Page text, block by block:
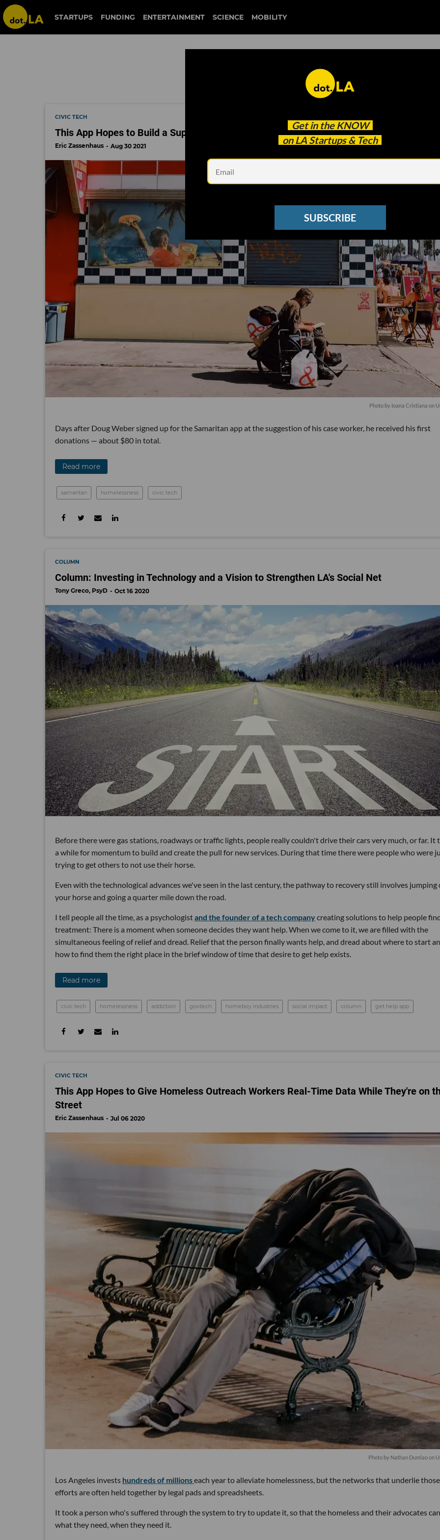
homelessness
STARTUPS FUNDING ENTERTAINMENT SCIENCE MOBILITY
Get in the KNOW
on LA Startups & Tech
SUBSCRIBE
homelessness
CIVIC TECH
This App Hopes to Build a Support System for Homeless Angelenos — On Their Terms
Eric Zassenhaus Aug 30 2021
Photo by Ioana Cristiana on
Days after Doug Weber signed up for the Samaritan app at the suggestion of his case worker, he received his first
donations — about $80 in total.
Read more
samaritan homelessness civic tech
COLUMN
Column: Investing in Technology and a Vision to Strengthen LA's Social Net
Tony Greco, PsyD Oct 16 2020
Before there were gas stations, roadways or traffic lights, people really couldn't drive their cars very much, or far. It
a while for momentum to build and create the pull for new services. During that time there were people who were
trying to get others to not use their horse.
Even with the technological advances we've seen in the last century, the pathway to recovery still involves jumping
your horse and going a quarter mile down the road.
I tell people all the time, as a psychologistand the founder of a tech companycreating solutions to help people
treatment: There is a moment when someone decides they want help. When we come to it, we are filled with the
simultaneous feeling of relief and dread. Relief that the person finally wants help, and dread about where to start
how to find them the right place in the brief window of time that desire to get help exists.
Read more
civic tech homelessness addiction govtech homeboy industries social impact column get help app
CIVIC TECH
This App Hopes to Give Homeless Outreach Workers Real-Time Data While They're on
Street
Eric Zassenhaus Jul 06 2020
Photo by Nathan Dumlaoon
Los Angeles invests hundreds of millionseach year to alleviate homelessness, but the networks that underlie those
efforts are often held together by legal pads and spreadsheets.
It took a person who's suffered through the system to try to update it, so that the homeless and their advocates
what they need, when they need it.